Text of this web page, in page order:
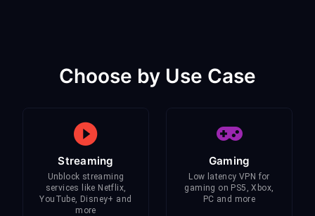
Choose by Use Case
Streaming
Unblock streaming
services like Netflix,
YouTube, Disney+ and
more
Gaming
Low latency VPN for
gaming on PS5, Xbox,
PC and more